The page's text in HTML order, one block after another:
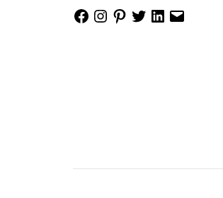
FacebookInstagram
PinterestTwitterLinkedIn
Email